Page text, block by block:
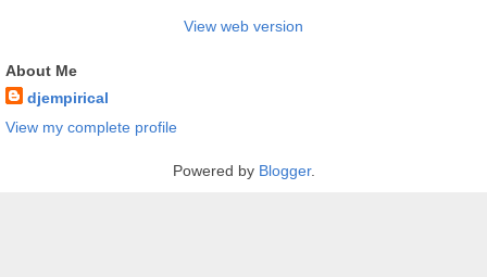
View web version
About Me
djempirical
View my complete profile
Powered by Blogger.